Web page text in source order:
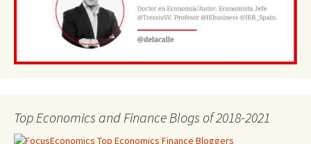
Top Economics and Finance Blogs of 2018-2021